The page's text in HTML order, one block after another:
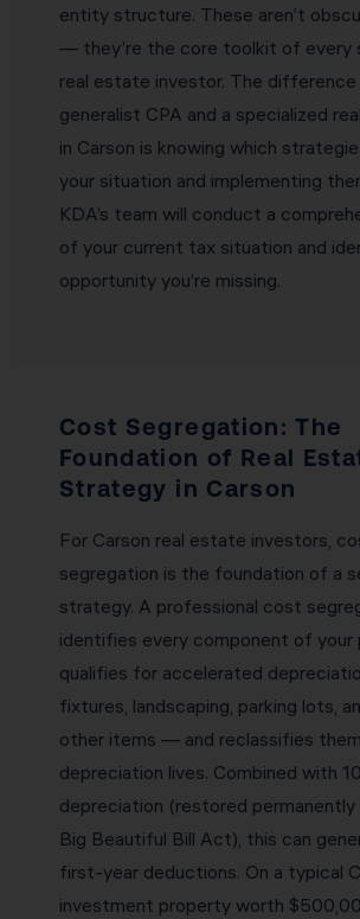
entity structure. These aren’t
— they’re the core toolkit of every
real estate investor. The
generalist CPA and a specialized
in Carson is knowing which
your situation and implementing
KDA’s team will conduct a
of your current tax situation and
opportunity you’re missing.
Cost Segregation: The
Foundation of Real
Strategy in Carson
For Carson real estate investors,
segregation is the foundation of a
strategy. A professional cost
identifies every component of
qualifies for accelerated
fixtures, landscaping, parking lots,
other items — and reclassifies
depreciation lives. Combined with
depreciation (restored permanently
Big Beautiful Bill Act), this can
first-year deductions. On a typical
investment property worth